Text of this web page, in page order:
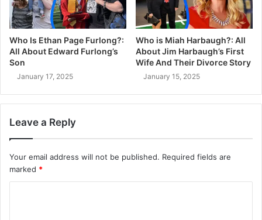
Who Is Ethan Page Furlong?:
All About Edward Furlong’s
Son
January 17, 2025
Who is Miah Harbaugh?: All
About Jim Harbaugh’s First
Wife And Their Divorce Story
January 15, 2025
Leave a Reply
Your email address will not be published. Required fields are
marked *